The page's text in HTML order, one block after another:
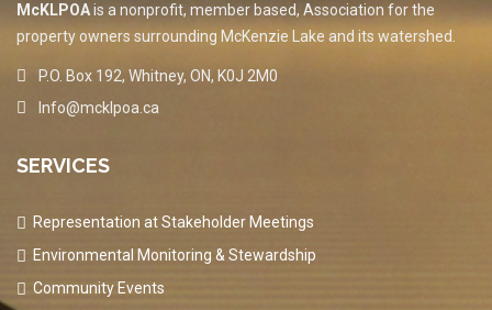
McKLPOAis a nonprofit, member based, Association for the
property owners surrounding McKenzie Lake and its watershed.
P.O. Box 192, Whitney, ON, K0J 2M0
Info@mcklpoa.ca
SERVICES
Representation at Stakeholder Meetings
Environmental Monitoring & Stewardship
Community Events